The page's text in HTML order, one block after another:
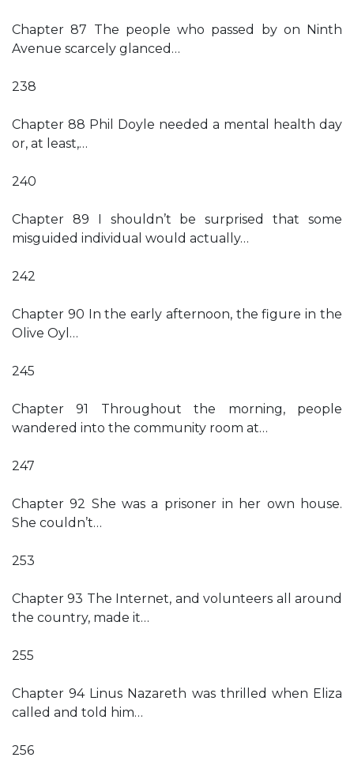
Chapter 87 The people who passed by on Ninth
Avenue scarcely glanced…
238
Chapter 88 Phil Doyle needed a mental health day
or, at least,…
240
Chapter 89 I shouldn’t be surprised that some
misguided individual would actually…
242
Chapter 90 In the early afternoon, the figure in the
Olive Oyl…
245
Chapter 91 Throughout the morning, people
wandered into the community room at…
247
Chapter 92 She was a prisoner in her own house.
She couldn’t…
253
Chapter 93 The Internet, and volunteers all around
the country, made it…
255
Chapter 94 Linus Nazareth was thrilled when Eliza
called and told him…
256